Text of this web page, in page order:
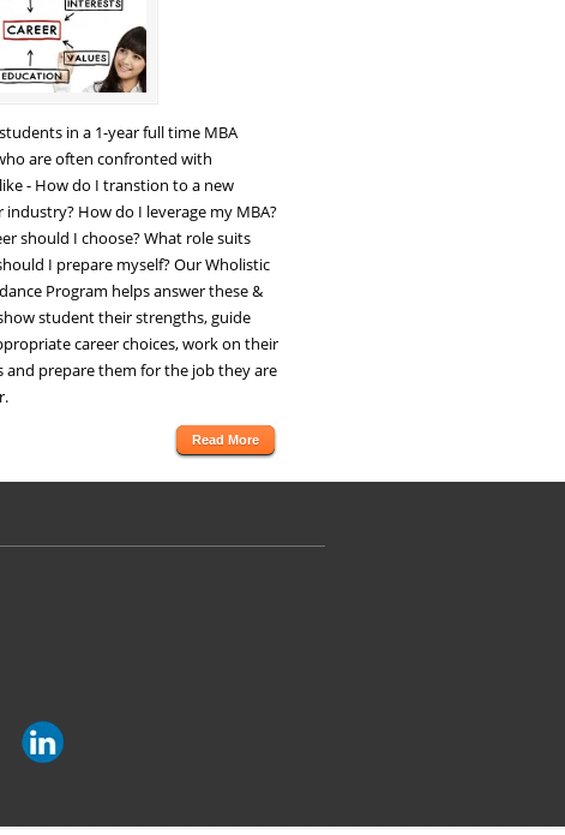
in a 1-year full time MBA
are often confronted with
- How do I transtion to a new
How do I leverage my MBA?
should I choose? What role suits
I prepare myself? Our Wholistic
Program helps answer these &
student their strengths, guide
career choices, work on their
and prepare them for the job they are
Read More